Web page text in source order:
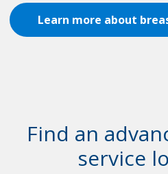
Learn more about
Find an
service